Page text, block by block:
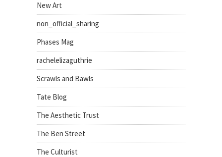
New Art
non_official_sharing
Phases Mag
rachelelizaguthrie
Scrawls and Bawls
Tate Blog
The Aesthetic Trust
The Ben Street
The Culturist